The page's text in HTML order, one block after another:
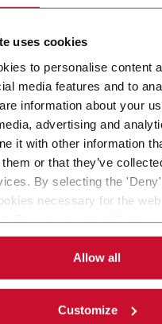
uses cookies
to personalise content
media features and to
information about your
advertising and
it with other information
or that they’ve
By selecting the
necessary for the
the single categories of
the completecookie
Allow all
Customize